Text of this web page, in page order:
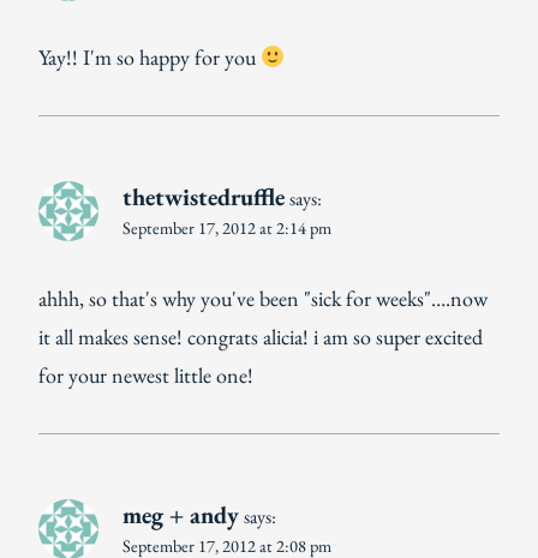
Yay!! I'm so happy for you
thetwistedrufflesays:
September 17, 2012 at 2:14 pm
ahhh, so that's why you've been "sick for weeks"….now
it all makes sense! congrats alicia! i am so super excited
for your newest little one!
meg + andysays:
September 17, 2012 at 2:08 pm